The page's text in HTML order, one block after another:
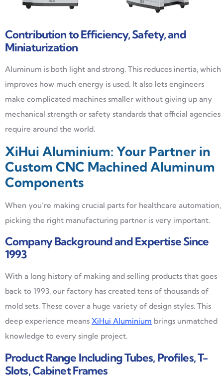
Contribution to Efficiency, Safety, and
Miniaturization
Aluminum is both light and strong. This reduces inertia, which
improves how much energy is used. It also lets engineers
make complicated machines smaller without giving up any
mechanical strength or safety standards that official agencies
require around the world.
XiHui Aluminium: Your Partner in
Custom CNC Machined Aluminum
Components
When you’re making crucial parts for healthcare automation,
picking the right manufacturing partner is very important.
Company Background and Expertise Since
1993
With a long history of making and selling products that goes
back to 1993, our factory has created tens of thousands of
mold sets. These cover a huge variety of design styles. This
deep experience means XiHui Aluminium brings unmatched
knowledge to every single project.
Product Range Including Tubes, Profiles, T-
Slots, Cabinet Frames